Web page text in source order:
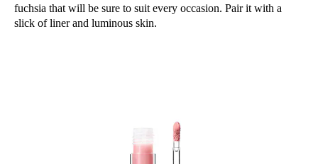
fuchsia that will be sure to suit every occasion. Pair it with a
slick of liner and luminous skin.